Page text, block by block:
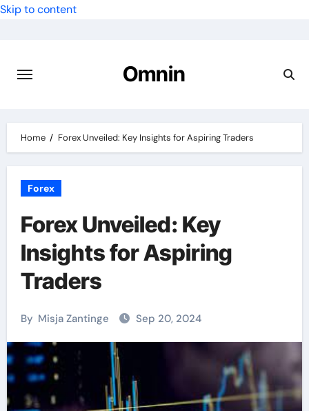
Skip to content
Omnin
Home Forex Unveiled: Key Insights for Aspiring Traders
Forex
Forex Unveiled: Key
Insights for Aspiring
Traders
By Misja Zantinge Sep 20, 2024